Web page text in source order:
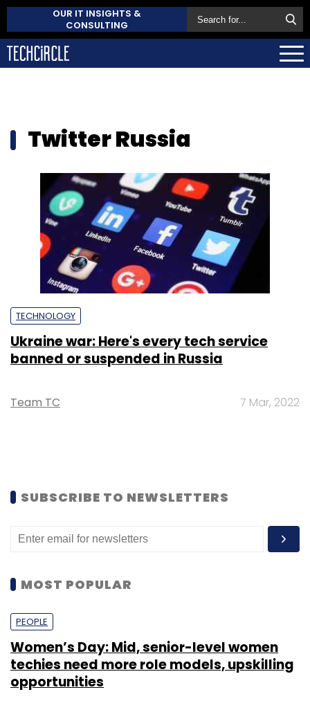
OUR IT INSIGHTS &
CONSULTING
Twitter Russia
TECHNOLOGY
Ukraine war: Here's every tech service
banned or suspended in Russia
Team TC 7 Mar, 2022
SUBSCRIBE TO NEWSLETTERS
MOST POPULAR
PEOPLE
Women’s Day: Mid, senior-level women
techies need more role models, upskilling
opportunities